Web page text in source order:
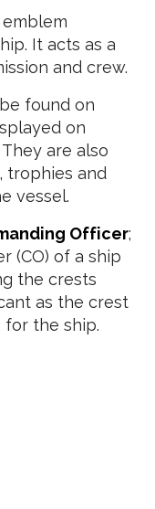
emblem
It acts as a
and crew.
found on
on
are also
trophies and
vessel.
Officer;
(CO) of a ship
the crests
as the crest
for the ship.